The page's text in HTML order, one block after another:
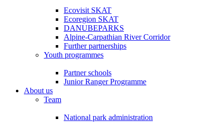
Ecovisit SKAT
Ecoregion SKAT
DANUBEPARKS
Alpine-Carpathian River Corridor
Further partnerships
Youth programmes
Partner schools
Junior Ranger Programme
About us
Team
National park administration